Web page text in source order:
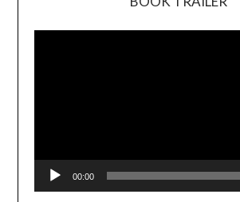
00:00